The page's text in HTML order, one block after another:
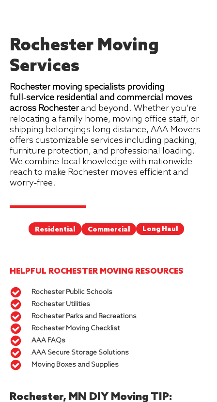
Rochester Moving
Services
Rochester moving specialists providing
full‑service residential and commercial moves
across Rochesterand beyond. Whether you’re
relocating a family home, moving office staff, or
shipping belongings long distance, AAA Movers
offers customizable services including packing,
furniture protection, and professional loading.
We combine local knowledge with nationwide
reach to make Rochester moves efficient and
worry‑free.
Residential Commercial Long Haul
HELPFUL ROCHESTER MOVING RESOURCES
Rochester Public Schools
Rochester Utilities
Rochester Parks and Recreations
Rochester Moving Checklist
AAA FAQs
AAA Secure Storage Solutions
Moving Boxes and Supplies
Rochester, MN DIY Moving TIP: